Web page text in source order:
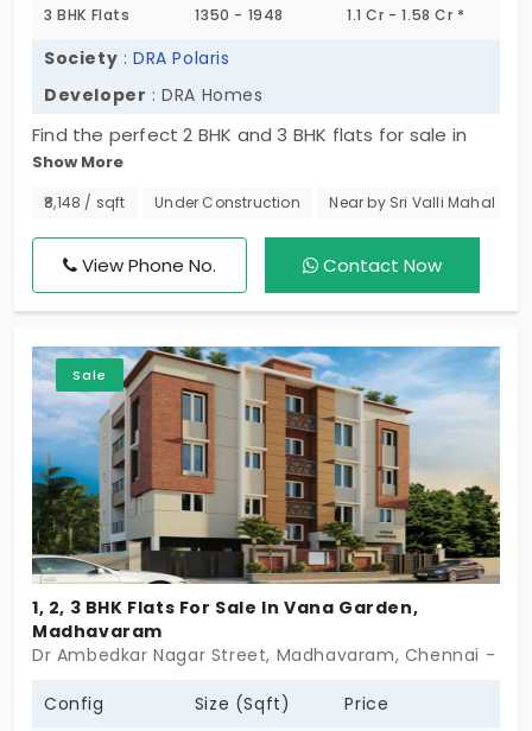
3 BHK Flats 1350 - 1948 1.1 Cr - 1.58 Cr *
Society :DRA Polaris
Developer : DRA Homes
Find the perfect 2 BHK and 3 BHK flats for sale in
Madhavaram, Chennai with premium amenities,
this is the ideal place to build the life you’ve always
enjoy a peaceful, well-connected community in a
prime location. Take the first step toward your DRA
Polaris today!
Show More
₹8,148 / sqft Under Construction Near by Sri Valli Mahal
View Phone No. Contact Now
Sale
1, 2, 3 BHK Flats For Sale In Vana Garden,
Madhavaram
Dr Ambedkar Nagar Street, Madhavaram, Chennai -
Config Size (Sqft) Price